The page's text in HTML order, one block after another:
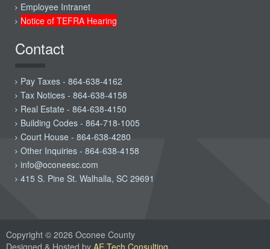
Employee Intranet
Notice of TEFRA Hearing
Contact
Pay Taxes - 864-638-4162
Tax Notices - 864-638-4158
Real Estate - 864-638-4150
Building Codes - 864-718-1005
Court House - 864-638-4280
Other Inquiries - 864-638-4158
info@oconeesc.com
415 S. Pine St. Walhalla, SC 29691
Copyright © 2026 Oconee County
Designed & Hosted by AE Tech Consulting